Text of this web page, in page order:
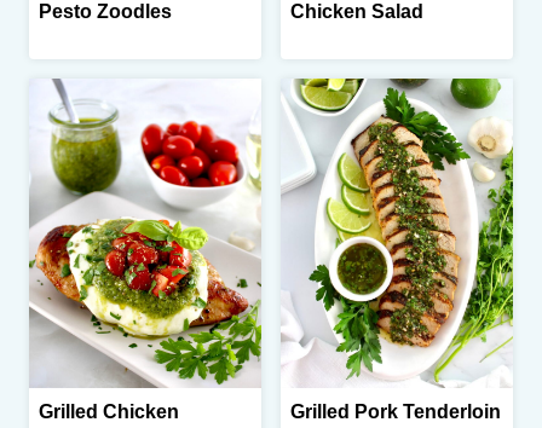
Pesto Zoodles
Chicken Salad
Grilled Chicken
Grilled Pork Tenderloin